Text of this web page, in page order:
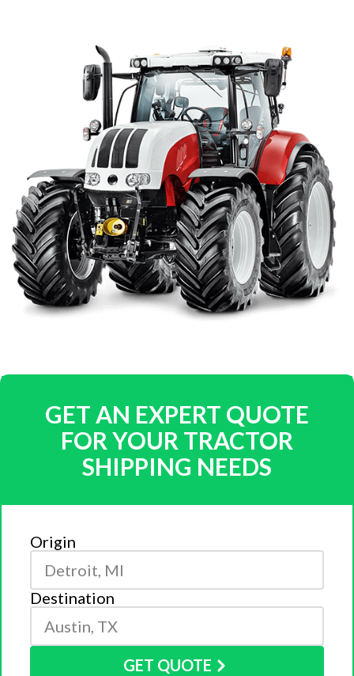
GET AN EXPERT QUOTE
FOR YOUR TRACTOR
SHIPPING NEEDS
Origin
Destination
GET QUOTE